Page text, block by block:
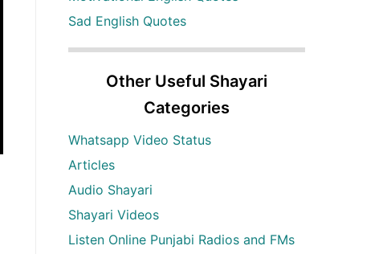
Sad English Quotes
Other Useful Shayari
Categories
Whatsapp Video Status
Articles
Audio Shayari
Shayari Videos
Listen Online Punjabi Radios and FMs